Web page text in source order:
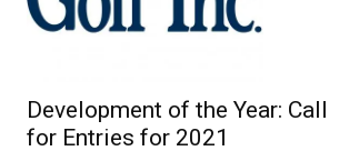
Development of the Year: Call
for Entries for 2021